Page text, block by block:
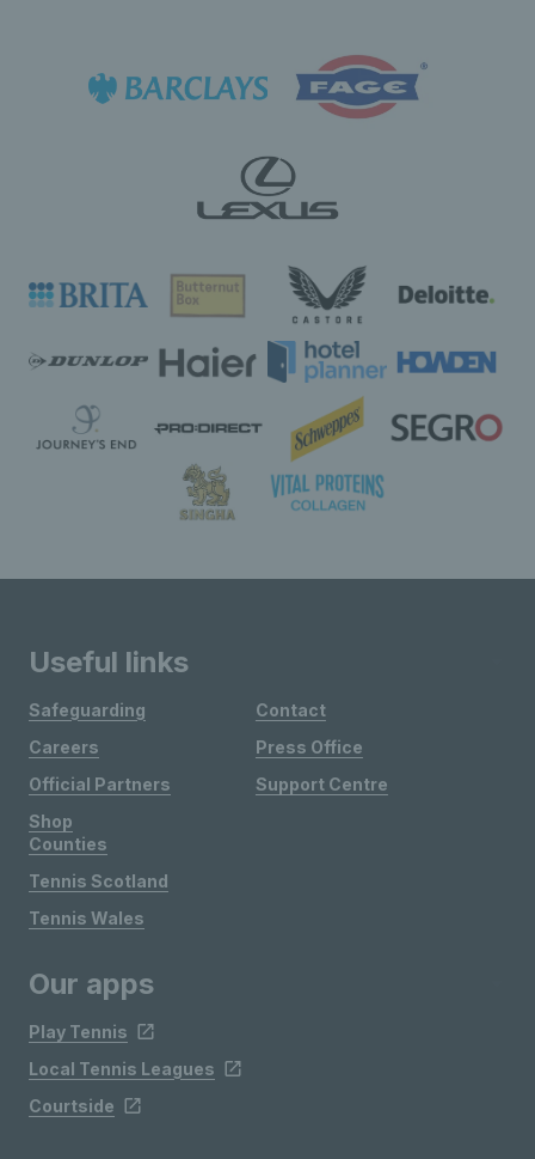
Useful links
Safeguarding
Careers
Official Partners
Shop
Contact
Press Office
Support Centre
Counties
Tennis Scotland
Tennis Wales
Our apps
Play Tennis
Local Tennis Leagues
Courtside